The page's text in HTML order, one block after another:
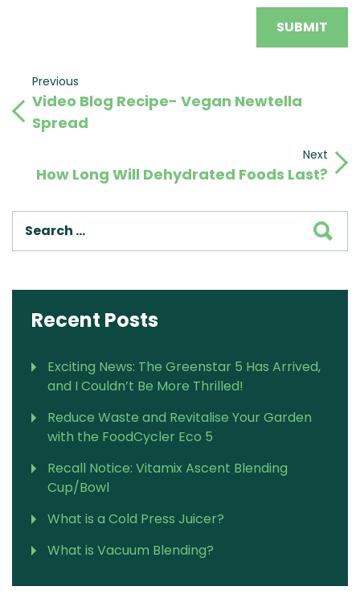
Post
navigation
Previous
Post
Previous
Video Blog Recipe- Vegan Newtella
Spread
Next
Post
Next
How Long Will Dehydrated Foods Last?
Recent Posts
Exciting News: The Greenstar 5 Has Arrived,
and I Couldn’t Be More Thrilled!
Reduce Waste and Revitalise Your Garden
with the FoodCycler Eco 5
Recall Notice: Vitamix Ascent Blending
Cup/Bowl
What is a Cold Press Juicer?
What is Vacuum Blending?